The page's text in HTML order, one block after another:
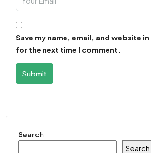
Save my name, email, and website
for the next time I comment.
Submit
Search
Search